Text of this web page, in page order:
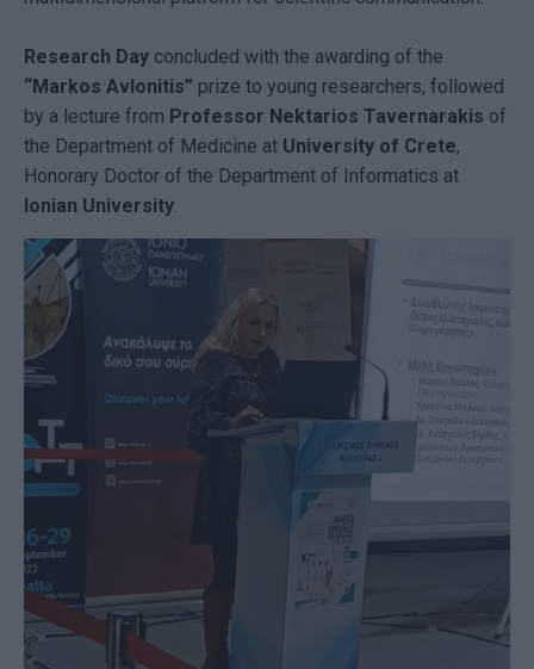
Research Day concluded with the awarding of the
“Markos Avlonitis” prize to young researchers, followed
by a lecture from Professor Nektarios Tavernarakis of
the Department of Medicine at University of Crete,
Honorary Doctor of the Department of Informatics at
Ionian University